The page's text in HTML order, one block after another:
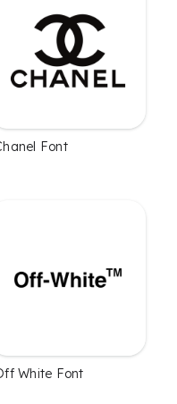
Font
White Font